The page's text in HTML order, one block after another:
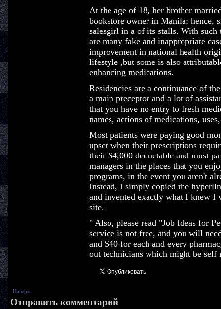
At the age of 18, her brother
bookstore owner in Manila; hence,
salesgirl in a of its stalls. With such
are many fake and inappropriate
improvement in national health
lifestyle ,but some is also
enhancing medications.
Residencies are a continuance of
a main preceptor and a lot of
that you have no entry to fresh
names, actions of medications,
Most patients were paying good
upset when their prescriptions
their $4,000 deductable and must
managers in the places that you
programs, in the event you aren't
Instead, I simply copied the
and invented exactly what I knew I
site.
" Also, please read "Job Ideas for
service is not free, and you will
and $40 for each and every
out technicians which might be self
Наверх
Отправить комментарий